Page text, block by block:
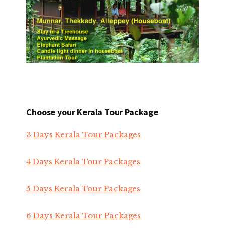
Choose your Kerala Tour Package
3 Days Kerala Tour Packages
4 Days Kerala Tour Packages
5 Days Kerala Tour Packages
6 Days Kerala Tour Packages